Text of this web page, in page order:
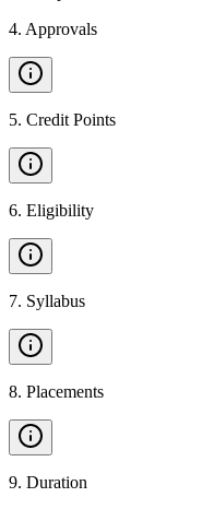
4. Approvals
5. Credit Points
6. Eligibility
7. Syllabus
8. Placements
9. Duration